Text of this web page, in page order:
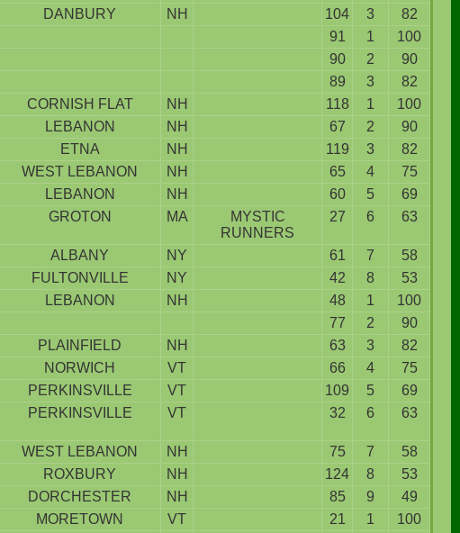
DANBURY NH 104 3
82
91 1
100
90 2
90
89 3
82
CORNISH FLAT NH 118 1
100
LEBANON NH 67 2
90
ETNA NH 119 3
82
WEST LEBANON NH 65 4
75
LEBANON NH 60 5
69
GROTON MA
MYSTIC
RUNNERS
27 6 63
ALBANY NY 61 7
58
FULTONVILLE NY 42 8
53
LEBANON NH 48 1
100
77 2
90
PLAINFIELD NH 63 3
82
NORWICH VT 66 4
75
PERKINSVILLE VT 109 5
69
PERKINSVILLE VT 32 6 63
WEST LEBANON NH 75 7
58
ROXBURY NH 124 8
53
DORCHESTER NH 85 9
49
MORETOWN VT 21 1
100